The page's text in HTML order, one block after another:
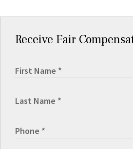
Receive Fair